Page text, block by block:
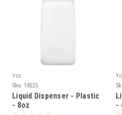
Ycc
Sku: 19525
Liquid Dispenser - Plastic
- 8oz
-